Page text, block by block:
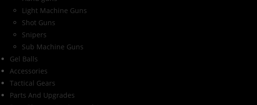
Light Machine Guns
Shot Guns
Snipers
Sub Machine Guns
Gel Balls
Accessories
Tactical Gears
Parts And Upgrades